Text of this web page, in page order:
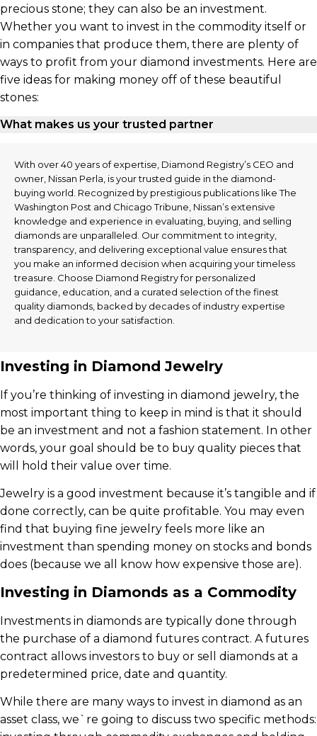
precious stone; they can also be an investment.
Whether you want to invest in the commodity itself or
in companies that produce them, there are plenty of
ways to profit from your diamond investments. Here are
five ideas for making money off of these beautiful
stones:
What makes us your trusted partner
With over 40 years of expertise, Diamond Registry’s CEO and
owner, Nissan Perla, is your trusted guide in the diamond-
buying world. Recognized by prestigious publications like The
Washington Post and Chicago Tribune, Nissan’s extensive
knowledge and experience in evaluating, buying, and selling
diamonds are unparalleled. Our commitment to integrity,
transparency, and delivering exceptional value ensures that
you make an informed decision when acquiring your timeless
treasure. Choose Diamond Registry for personalized
guidance, education, and a curated selection of the finest
quality diamonds, backed by decades of industry expertise
and dedication to your satisfaction.
Investing in Diamond Jewelry
If you’re thinking of investing in diamond jewelry, the
most important thing to keep in mind is that it should
be an investment and not a fashion statement. In other
words, your goal should be to buy quality pieces that
will hold their value over time.
Jewelry is a good investment because it’s tangible and if
done correctly, can be quite profitable. You may even
find that buying fine jewelry feels more like an
investment than spending money on stocks and bonds
does (because we all know how expensive those are).
Investing in Diamonds as a Commodity
Investments in diamonds are typically done through
the purchase of a diamond futures contract. A futures
contract allows investors to buy or sell diamonds at a
predetermined price, date and quantity.
While there are many ways to invest in diamond as an
asset class, we`re going to discuss two specific methods: